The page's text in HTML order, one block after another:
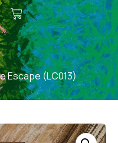
Escape (LC013)